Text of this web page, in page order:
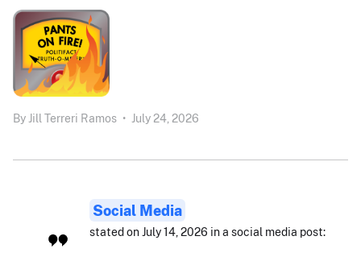
By Jill Terreri Ramos • July 24, 2026
Social Media
stated on July 14, 2026 in a social media post: